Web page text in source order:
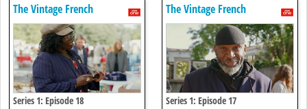
The Vintage French
Farmhouse
Series 1: Episode 18
The Vintage French
Farmhouse
Series 1: Episode 17